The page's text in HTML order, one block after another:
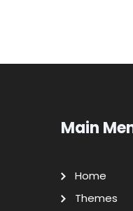
Main
Home
Themes